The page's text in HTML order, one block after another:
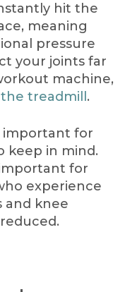
hit the
meaning
pressure
your joints far
machine,
the treadmill .
important for
keep in mind.
important for
experience
and knee